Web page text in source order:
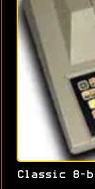
Classic 8-